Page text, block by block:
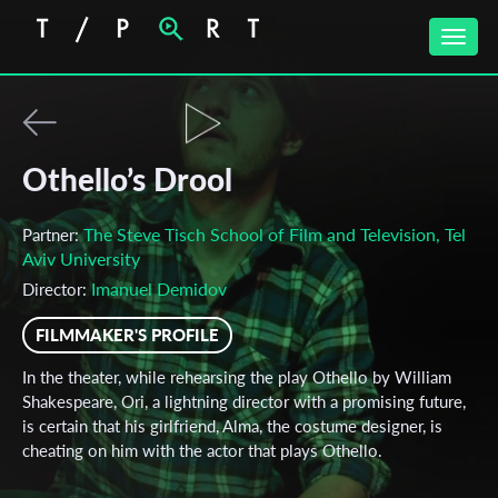
Toggle
Othello’s Drool
Partner:The Steve Tisch School of Film and Television, Tel
Aviv University
Director:‪Imanuel Demidov‬‏
FILMMAKER'S PROFILE
In the theater, while rehearsing the play Othello by William
Shakespeare, Ori, a lightning director with a promising future,
is certain that his girlfriend, Alma, the costume designer, is
cheating on him with the actor that plays Othello.